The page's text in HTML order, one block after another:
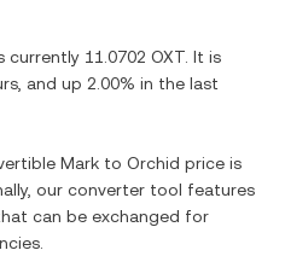
currently 11.0702 OXT . It is
and up 2.00% in the last
Mark to Orchid price is
our converter tool features
can be exchanged for